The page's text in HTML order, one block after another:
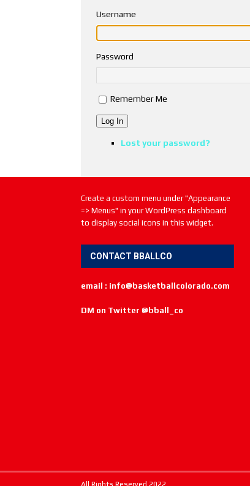
Username
Password
Remember Me
Log In
Lost your password?
Create a custom menu under "Appearance
=> Menus" in your WordPress dashboard
to display social icons in this widget.
CONTACT BBALLCO
email : info@basketballcolorado.com
DM on Twitter @bball_co